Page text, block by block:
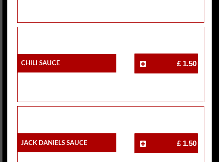
Chili Sauce £ 1.50
Jack Daniels Sauce £ 1.50